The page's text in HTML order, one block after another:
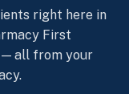
right here in
First
— all from your